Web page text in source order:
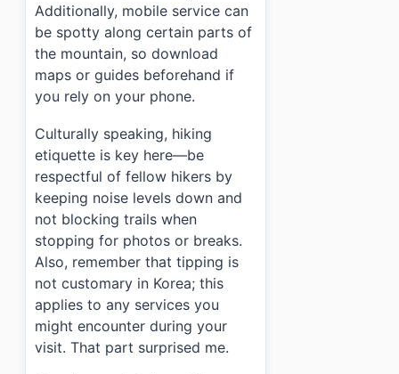
Additionally, mobile service can
be spotty along certain parts of
the mountain, so download
maps or guides beforehand if
you rely on your phone.
Culturally speaking, hiking
etiquette is key here—be
respectful of fellow hikers by
keeping noise levels down and
not blocking trails when
stopping for photos or breaks.
Also, remember that tipping is
not customary in Korea; this
applies to any services you
might encounter during your
visit. That part surprised me.